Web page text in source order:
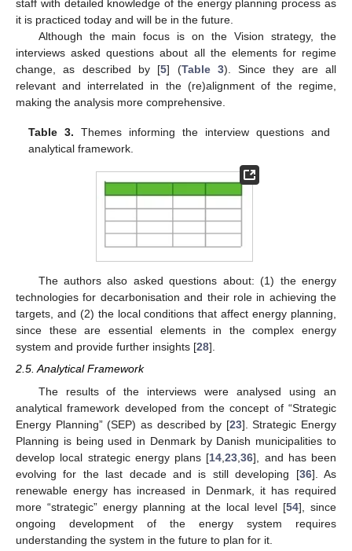
staff with detailed knowledge of the energy planning process as
it is practiced today and will be in the future.
Although the main focus is on the Vision strategy, the
interviews asked questions about all the elements for regime
change, as described by [5] (Table 3). Since they are all
relevant and interrelated in the (re)alignment of the regime,
making the analysis more comprehensive.
Table 3. Themes informing the interview questions and
analytical framework.
The authors also asked questions about: (1) the energy
technologies for decarbonisation and their role in achieving the
targets, and (2) the local conditions that affect energy planning,
since these are essential elements in the complex energy
system and provide further insights [28].
2.5. Analytical Framework
The results of the interviews were analysed using an
analytical framework developed from the concept of “Strategic
Energy Planning” (SEP) as described by [23]. Strategic Energy
Planning is being used in Denmark by Danish municipalities to
develop local strategic energy plans [14 ,23 ,36], and has been
evolving for the last decade and is still developing [36]. As
renewable energy has increased in Denmark, it has required
more “strategic” energy planning at the local level [54], since
ongoing development of the energy system requires
understanding the system in the future to plan for it.